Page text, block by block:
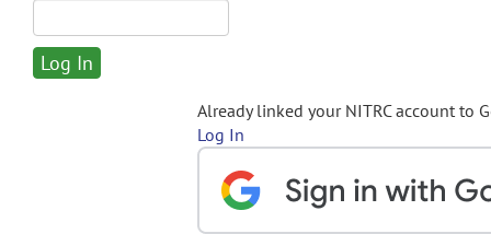
Already linked your NITRC account to
Log In